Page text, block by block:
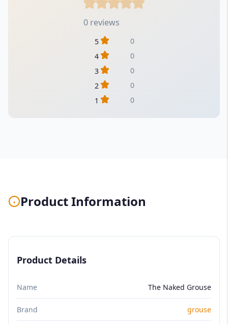
0 reviews
5
0
4
0
3
0
2
0
1
0
Product Information
Product Details
Name The Naked Grouse
Brand grouse